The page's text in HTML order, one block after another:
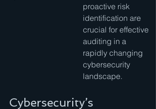
proactive risk
identification are
crucial for effective
auditing in a
rapidly changing
cybersecurity
landscape.
Cybersecurity’s